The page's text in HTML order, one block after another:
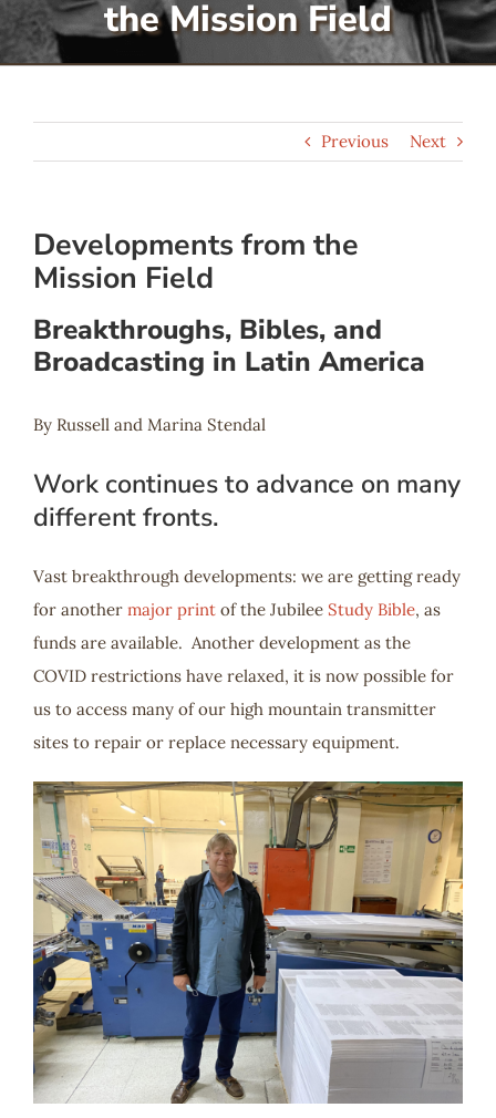
Serve
the Mission Field
Previous Next
Developments from the
Mission Field
Breakthroughs, Bibles, and
Broadcasting in Latin America
By Russell and Marina Stendal
Work continues to advance on many
different fronts.
Vast breakthrough developments: we are getting ready
for another major print of the Jubilee Study Bible, as
funds are available. Another development as the
COVID restrictions have relaxed, it is now possible for
us to access many of our high mountain transmitter
sites to repair or replace necessary equipment.